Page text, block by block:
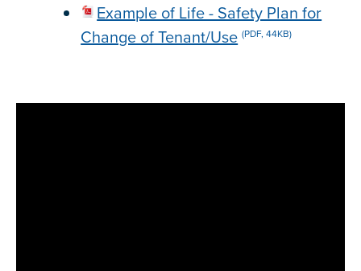
Example of Life - Safety Plan for
Change of Tenant/Use (PDF, 44KB)